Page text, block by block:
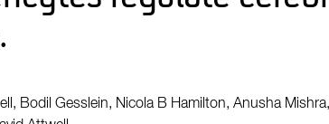
Bodil Gesslein, Nicola B Hamilton, Anusha